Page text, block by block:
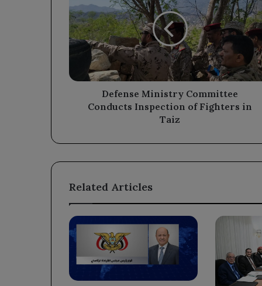
Committee
Conducts
Inspection
of
Fighters
Taiz
Defense Ministry Committee
Conducts Inspection of Fighters in
Taiz
Related Articles